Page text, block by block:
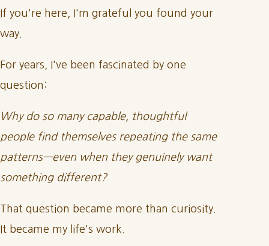
If you're here, I'm grateful you found your
way.
For years, I've been fascinated by one
question:
Why do so many capable, thoughtful
people find themselves repeating the same
patterns—even when they genuinely want
something different?
That question became more than curiosity.
It became my life's work.